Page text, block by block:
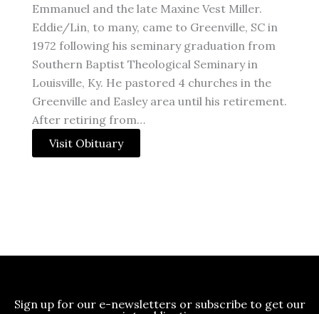
Emmanuel and the late Maxine Vest Miller.
Eddie/Lin, to many, came to Greenville, SC in
1972 following his seminary graduation from
Southern Baptist Theological Seminary in
Louisville, Ky. He pastored 4 churches in the
Greenville and Easley area until his retirement.
After retiring from…
Visit Obituary
Sign up for our e-newsletters or subscribe to get our